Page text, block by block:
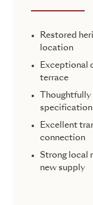
Restored
location
Exceptional
terrace
Excellent
connection
Strong local
new supply